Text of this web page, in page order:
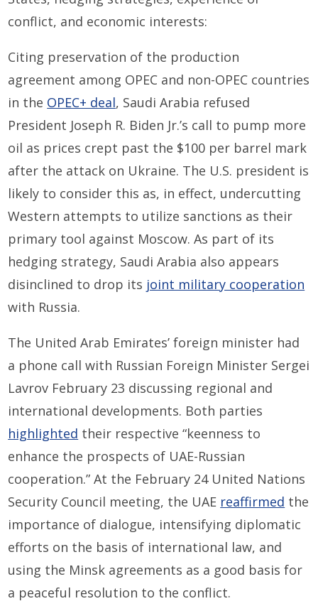
conflict, and economic interests:
Citing preservation of the production
agreement among OPEC and non-OPEC countries
in the OPEC+ deal, Saudi Arabia refused
President Joseph R. Biden Jr.’s call to pump more
oil as prices crept past the $100 per barrel mark
after the attack on Ukraine. The U.S. president is
likely to consider this as, in effect, undercutting
Western attempts to utilize sanctions as their
primary tool against Moscow. As part of its
hedging strategy, Saudi Arabia also appears
disinclined to drop its joint military cooperation
with Russia.
The United Arab Emirates’ foreign minister had
a phone call with Russian Foreign Minister Sergei
Lavrov February 23 discussing regional and
international developments. Both parties
highlighted their respective “keenness to
enhance the prospects of UAE-Russian
cooperation.” At the February 24 United Nations
Security Council meeting, the UAE reaffirmed the
importance of dialogue, intensifying diplomatic
efforts on the basis of international law, and
using the Minsk agreements as a good basis for
a peaceful resolution to the conflict.